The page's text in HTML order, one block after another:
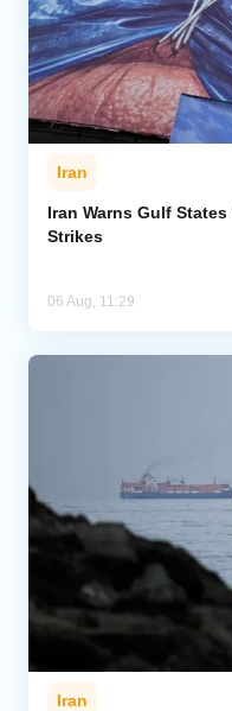
Iran
Iran Warns Gulf
Strikes
06 Aug, 11:29
Iran